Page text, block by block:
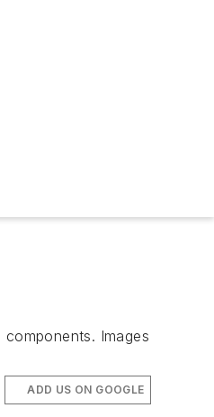
Images
ADD US ON GOOGLE